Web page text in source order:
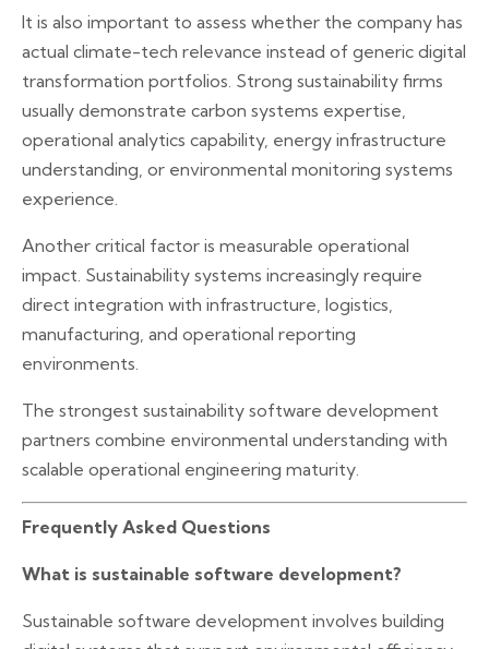
It is also important to assess whether the company has
actual climate-tech relevance instead of generic digital
transformation portfolios. Strong sustainability firms
usually demonstrate carbon systems expertise,
operational analytics capability, energy infrastructure
understanding, or environmental monitoring systems
experience.
Another critical factor is measurable operational
impact. Sustainability systems increasingly require
direct integration with infrastructure, logistics,
manufacturing, and operational reporting
environments.
The strongest sustainability software development
partners combine environmental understanding with
scalable operational engineering maturity.
Frequently Asked Questions
What is sustainable software development?
Sustainable software development involves building